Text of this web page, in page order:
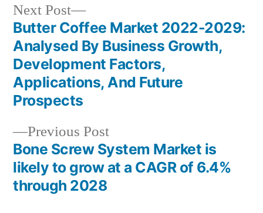
Post
navigation
Previous PostPrevious
post:
Bone Screw System Market is
likely to grow at a CAGR of 6.4%
through 2028
Next Post
Next
post:
Butter Coffee Market 2022-2029:
Analysed By Business Growth,
Development Factors,
Applications, And Future
Prospects